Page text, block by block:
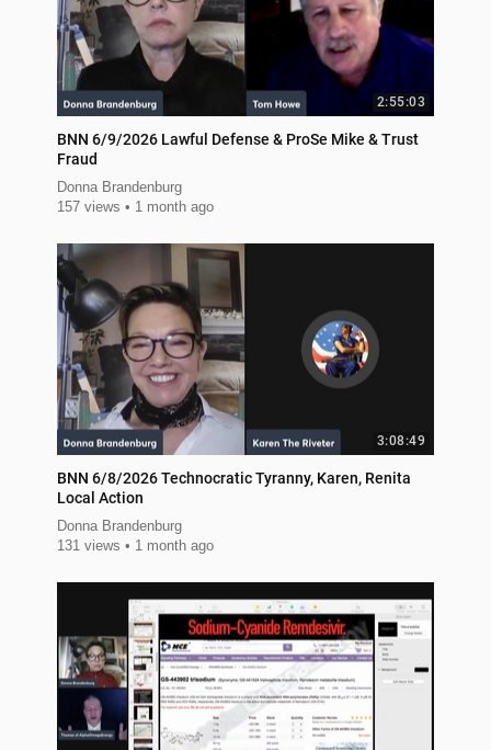
2:55:03
BNN 6/9/2026 Lawful Defense & ProSe Mike & Trust
Fraud
Donna Brandenburg
157 views
1 month ago
3:08:49
BNN 6/8/2026 Technocratic Tyranny, Karen, Renita
Local Action
Donna Brandenburg
131 views
1 month ago